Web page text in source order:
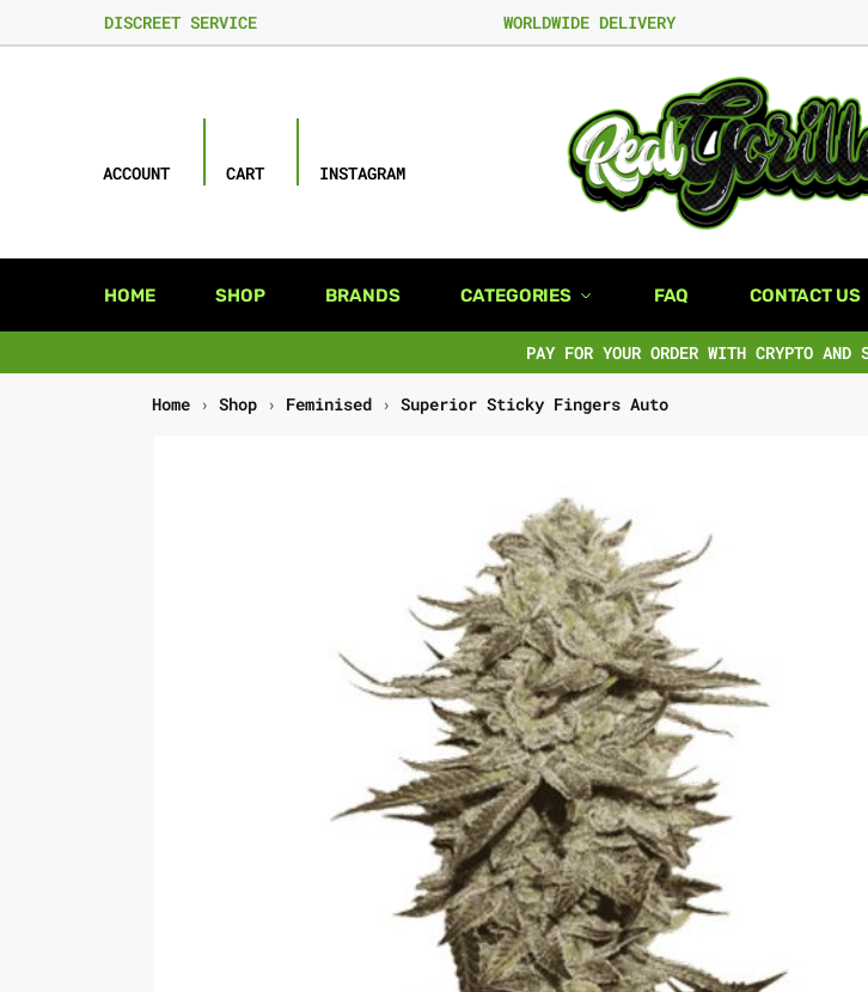
DISCREET SERVICE WORLDWIDE DELIVERY
ACCOUNT CART INSTAGRAM
HOME SHOP BRANDS CATEGORIES FAQ CONTACT US
PAY FOR YOUR ORDER WITH CRYPTO
Home › Shop › Feminised › Superior Sticky Fingers Auto